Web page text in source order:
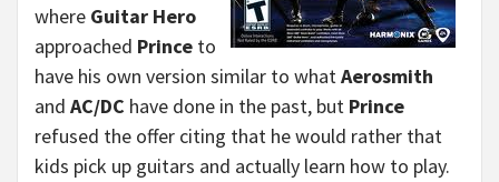
where Guitar Hero
approached Prince to
have his own version similar to whatAerosmith
and AC/DC have done in the past, but Prince
refused the offer citing that he would rather that
kids pick up guitars and actually learn how to play.